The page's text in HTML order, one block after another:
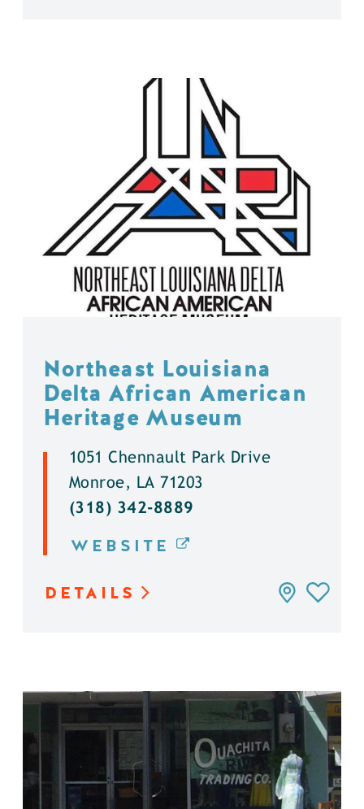
Northeast Louisiana
Delta African American
Heritage Museum
1051 Chennault Park Drive
Monroe, LA 71203
(318) 342-8889
WEBSITE
DETAILS